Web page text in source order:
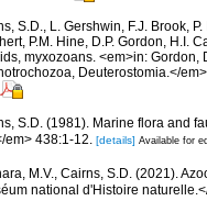
S.D., L. Gershwin, F.J. Brook,
P.M. Hine, D.P. Gordon, H.I.
myxozoans. <em>in:
Deuterostomia.</
S.D. (1981). Marine flora and
438:1-12.
[details] Available for
M.V., Cairns, S.D. (2021).
national d'Histoire